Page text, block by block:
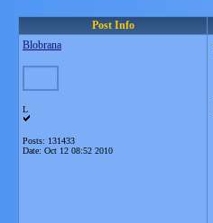
Post Info
Blobrana
L
Posts: 131433
Date: Oct 12 08:52 2010